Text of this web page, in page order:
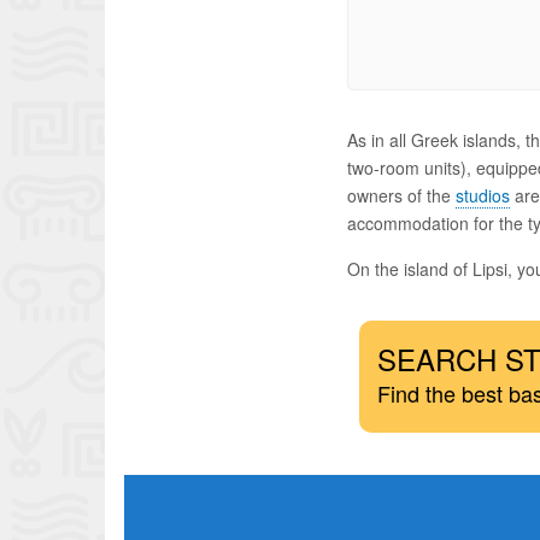
As in all Greek islands,
two-room units),
owners of the studiosare
accommodation for the
On the island of Lipsi,
SEARCH
Find the best